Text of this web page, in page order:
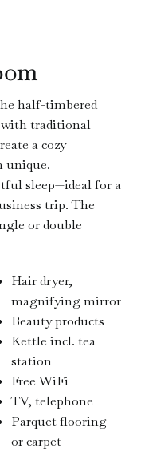
half-timbered
with traditional
a cozy
unique.
sleep—ideal for a
trip. The
or double
Hair dryer,
magnifying mirror
Beauty products
Kettle incl. tea
station
Free WiFi
TV, telephone
Parquet flooring
or carpet